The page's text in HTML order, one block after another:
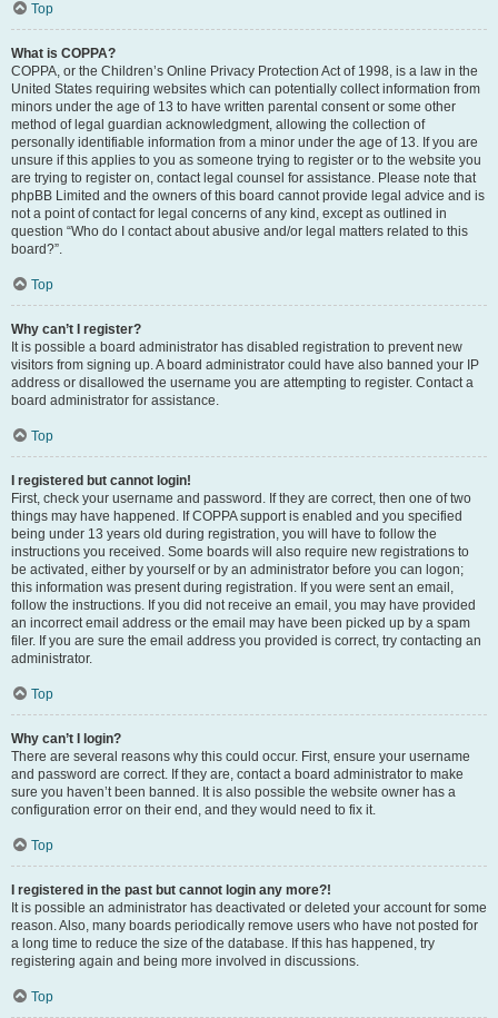
Top
What is COPPA?
COPPA, or the Children’s Online Privacy Protection Act of 1998, is a law in the
United States requiring websites which can potentially collect information from
minors under the age of 13 to have written parental consent or some other
method of legal guardian acknowledgment, allowing the collection of
personally identifiable information from a minor under the age of 13. If you are
unsure if this applies to you as someone trying to register or to the website you
are trying to register on, contact legal counsel for assistance. Please note that
phpBB Limited and the owners of this board cannot provide legal advice and is
not a point of contact for legal concerns of any kind, except as outlined in
question “Who do I contact about abusive and/or legal matters related to this
board?”.
Top
Why can’t I register?
It is possible a board administrator has disabled registration to prevent new
visitors from signing up. A board administrator could have also banned your IP
address or disallowed the username you are attempting to register. Contact a
board administrator for assistance.
Top
I registered but cannot login!
First, check your username and password. If they are correct, then one of two
things may have happened. If COPPA support is enabled and you specified
being under 13 years old during registration, you will have to follow the
instructions you received. Some boards will also require new registrations to
be activated, either by yourself or by an administrator before you can logon;
this information was present during registration. If you were sent an email,
follow the instructions. If you did not receive an email, you may have provided
an incorrect email address or the email may have been picked up by a spam
filer. If you are sure the email address you provided is correct, try contacting an
administrator.
Top
Why can’t I login?
There are several reasons why this could occur. First, ensure your username
and password are correct. If they are, contact a board administrator to make
sure you haven’t been banned. It is also possible the website owner has a
configuration error on their end, and they would need to fix it.
Top
I registered in the past but cannot login any more?!
It is possible an administrator has deactivated or deleted your account for some
reason. Also, many boards periodically remove users who have not posted for
a long time to reduce the size of the database. If this has happened, try
registering again and being more involved in discussions.
Top